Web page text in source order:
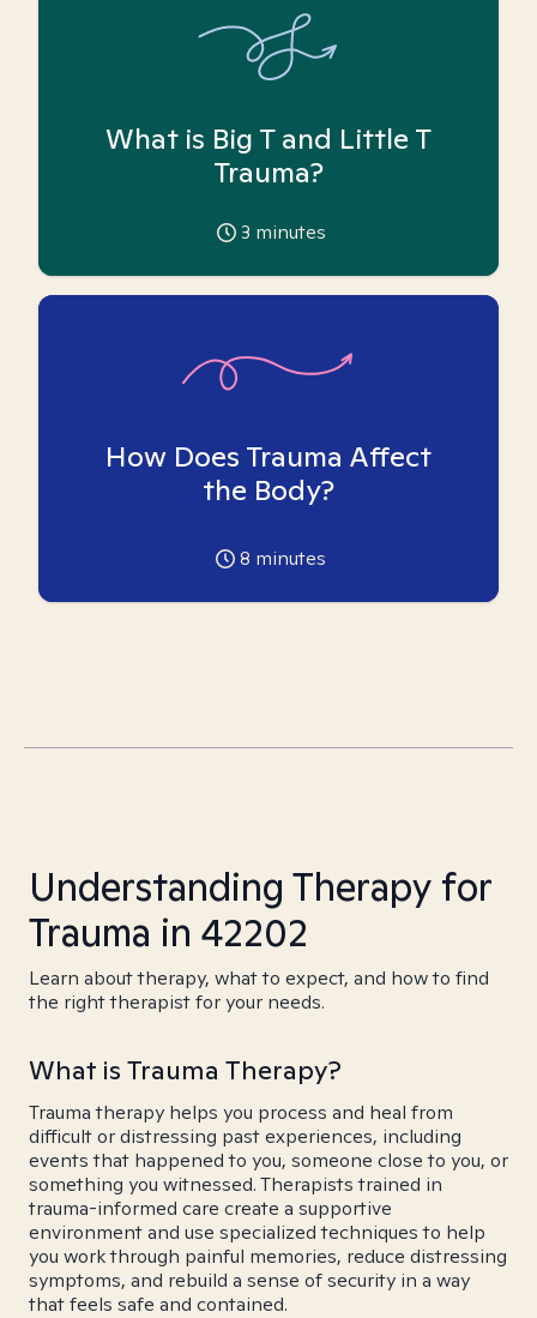
What is Big T and Little T
Trauma?
3 minutes
How Does Trauma Affect
the Body?
8 minutes
Understanding Therapy for
Trauma in 42202
Learn about therapy, what to expect, and how to find
the right therapist for your needs.
What is Trauma Therapy?
Trauma therapy helps you process and heal from
difficult or distressing past experiences, including
events that happened to you, someone close to you, or
something you witnessed. Therapists trained in
trauma-informed care create a supportive
environment and use specialized techniques to help
you work through painful memories, reduce distressing
symptoms, and rebuild a sense of security in a way
that feels safe and contained.